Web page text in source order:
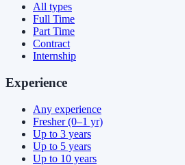
All types
Full Time
Part Time
Contract
Internship
Experience
Any experience
Fresher (0–1 yr)
Up to 3 years
Up to 5 years
Up to 10 years